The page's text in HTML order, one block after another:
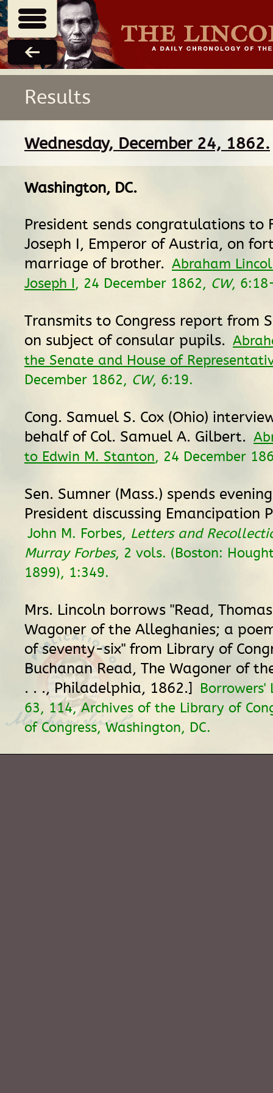
Results
Wednesday, December 24, 1862.
Washington, DC.
President sends congratulations to
Joseph I, Emperor of Austria, on
marriage of brother. Abraham
Joseph I, 24 December 1862, CW,
Transmits to Congress report from
on subject of consular pupils.
the Senate and House of
December 1862, CW, 6:19.
Cong. Samuel S. Cox (Ohio)
behalf of Col. Samuel A. Gilbert.
to Edwin M. Stanton, 24 December
Sen. Sumner (Mass.) spends
President discussing Emancipation
John M. Forbes, Letters and
Murray Forbes, 2 vols. (Boston:
1899), 1:349.
Mrs. Lincoln borrows "Read,
Wagoner of the Alleghanies; a
of seventy-six" from Library of
Buchanan Read, The Wagoner of
. . ., Philadelphia, 1862.]
Borrowers'
63, 114, Archives of the Library of
of Congress, Washington, DC.